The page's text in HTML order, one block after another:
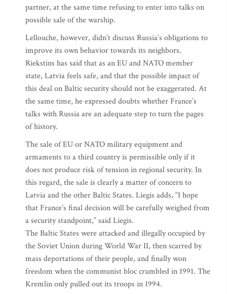
partner, at the same time refusing to enter into talks on
possible sale of the warship.
Lellouche, however, didn’t discuss Russia’s obligations to
improve its own behavior towards its neighbors.
Riekstins has said that as an EU and NATO member
state, Latvia feels safe, and that the possible impact of
this deal on Baltic security should not be exaggerated. At
the same time, he expressed doubts whether France’s
talks with Russia are an adequate step to turn the pages
of history.
The sale of EU or NATO military equipment and
armaments to a third country is permissible only if it
does not produce risk of tension in regional security. In
this regard, the sale is clearly a matter of concern to
Latvia and the other Baltic States. Liegis adds, “I hope
that France’s final decision will be carefully weighed from
a security standpoint,” said Liegis.
The Baltic States were attacked and illegally occupied by
the Soviet Union during World War II, then scarred by
mass deportations of their people, and finally won
freedom when the communist bloc crumbled in 1991. The
Kremlin only pulled out its troops in 1994.